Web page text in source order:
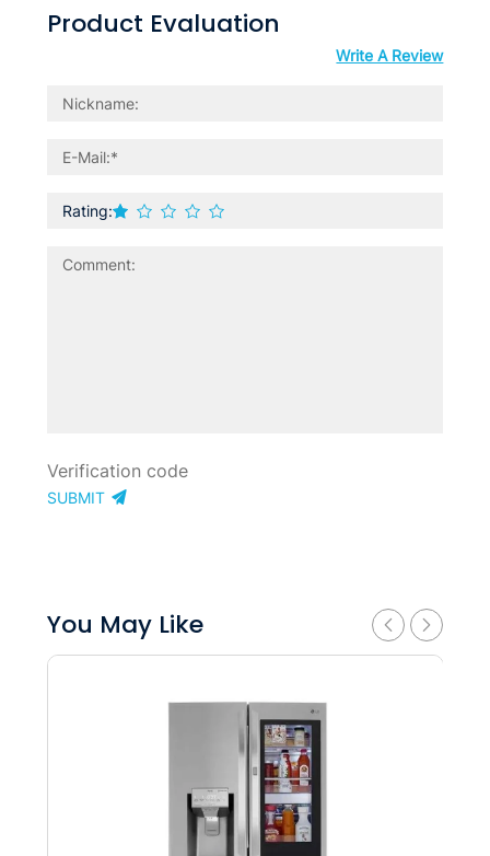
Product Evaluation
Write A Review
Rating:
SUBMIT
You May Like